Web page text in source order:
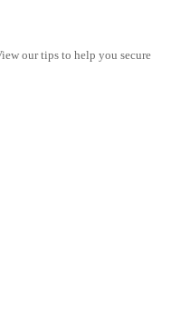
our tips to help you secure